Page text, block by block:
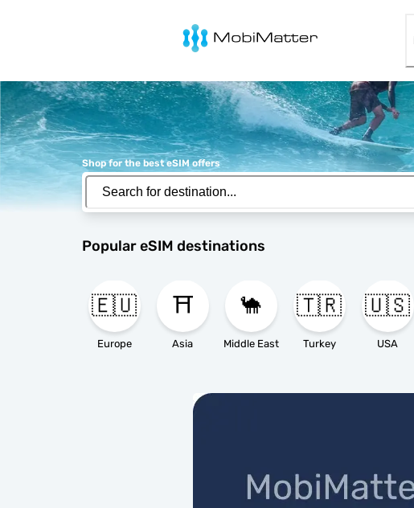
MobiMatter
Shop for the best eSIM offers
Popular eSIM destinations
🇪🇺
Europe
⛩️
Asia
🐪
Middle East
🇹🇷
Turkey
🇺🇸
USA